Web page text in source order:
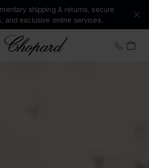
shipping & returns, secure
and exclusive online services.
Chopard +31
MY